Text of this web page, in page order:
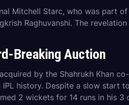
Mitchell Starc, who was part
Raghuvanshi. The
Breaking Auction
by the Shahrukh Khan
IPL history. Despite a slow start
2 wickets for 14 runs in his